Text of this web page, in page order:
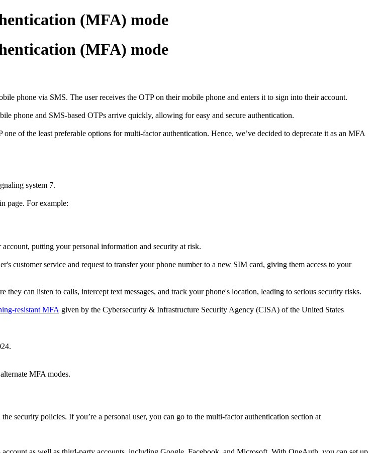
(MFA) mode
(MFA) mode
phone via SMS. The user receives the OTP on their mobile phone and enters it to sign into their account.
phone and SMS-based OTPs arrive quickly, allowing for easy and secure authentication.
of the least preferable options for multi-factor authentication. Hence, we’ve decided to deprecate it as an MFA
system 7.
page. For example:
putting your personal information and security at risk.
customer service and request to transfer your phone number to a new SIM card, giving them access to your
can listen to calls, intercept text messages, and track your phone's location, leading to serious security risks.
resistant MFA given by the Cybersecurity & Infrastructure Security Agency (CISA) of the United States
MFA modes.
security policies. If you’re a personal user, you can go to the multi-factor authentication section at